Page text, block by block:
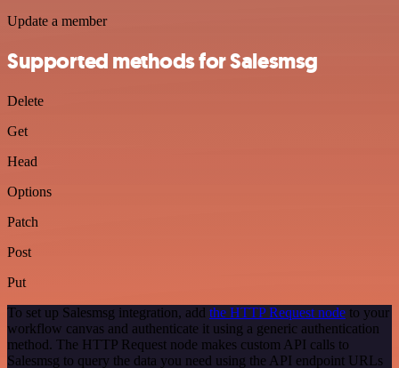
Update a member
Supported methods for Salesmsg
Delete
Get
Head
Options
Patch
Post
Put
To set up Salesmsg integration, add the HTTP Request node to your
workflow canvas and authenticate it using a generic authentication
method. The HTTP Request node makes custom API calls to
Salesmsg to query the data you need using the API endpoint URLs